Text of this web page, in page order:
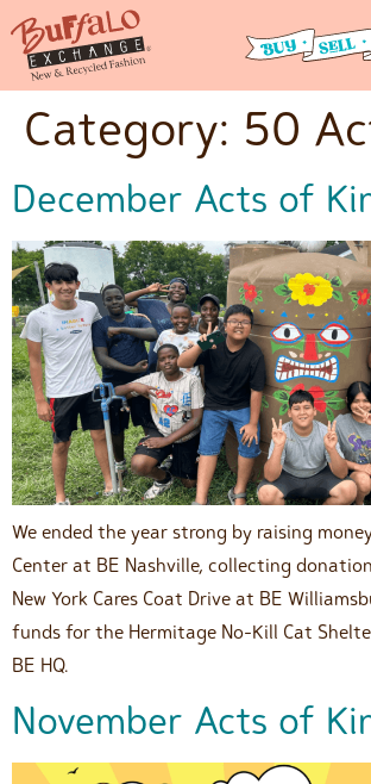
Category: 50
December Acts of
We ended the year strong by raising
Center at BE Nashville, collecting
New York Cares Coat Drive at BE
funds for the Hermitage No-Kill Cat
BE HQ.
November Acts of